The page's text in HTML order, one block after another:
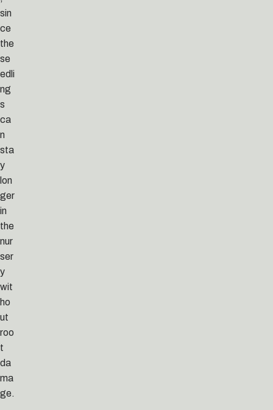
sin
ce
the
se
edli
ng
s
ca
n
sta
y
lon
ger
in
the
nur
ser
y
wit
ho
ut
roo
t
da
ma
ge.